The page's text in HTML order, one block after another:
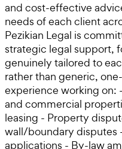
and cost-effective
needs of each client
Pezikian Legal is
strategic legal support,
genuinely tailored to
rather than generic,
experience working on:
and commercial
leasing - Property
wall/boundary disputes
applications - By-law